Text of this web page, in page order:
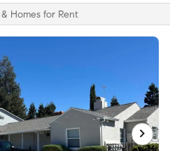
Homes for Rent